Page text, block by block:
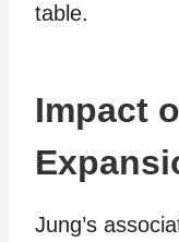
table.
Impact
Jung’s